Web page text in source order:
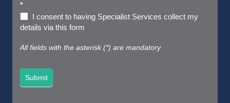
*
I consent to having Specialist Services collect my
details via this form
All fields with the asterisk (*) are mandatory
Submit